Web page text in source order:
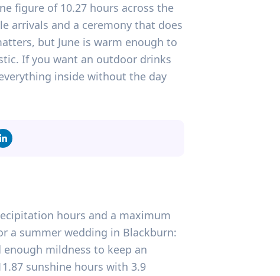
figure of 10.27 hours across the
arrivals and a ceremony that does
but June is warm enough to
If you want an outdoor drinks
inside without the day
hours and a maximum
a summer wedding in Blackburn:
mildness to keep an
sunshine hours with 3.9